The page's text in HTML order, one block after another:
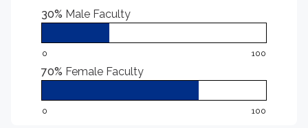
30% Male Faculty
0 100
70% Female Faculty
0 100